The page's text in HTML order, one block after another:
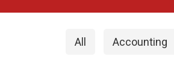
All Accounting